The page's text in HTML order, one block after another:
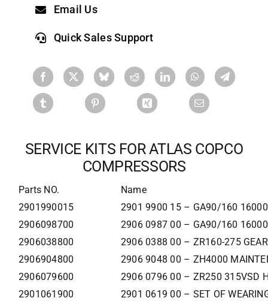
Email Us
Quick Sales Support
SERVICE KITS FOR ATLAS COPCO
COMPRESSORS
Parts NO.
Name
2901990015
2901 9900 15 – GA90/160
2906098700
2906 0987 00 – GA90/160
2906038800
2906 0388 00 – ZR160-275
2906904800
2906 9048 00 – ZH4000
2906079600
2906 0796 00 – ZR250 315VSD
2901061900
2901 0619 00 – SET OF